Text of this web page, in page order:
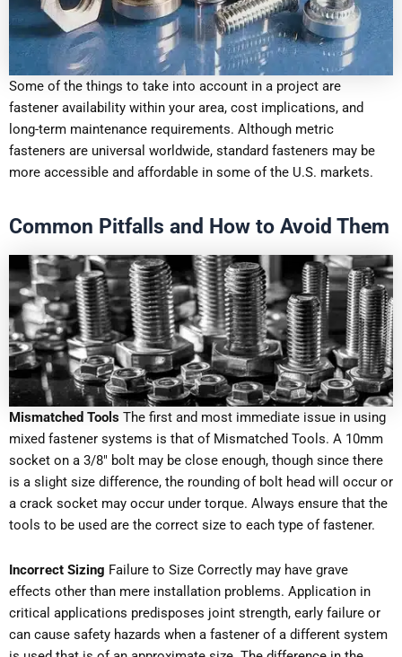
Some of the things to take into account in a project are
fastener availability within your area, cost implications, and
long-term maintenance requirements. Although metric
fasteners are universal worldwide, standard fasteners may be
more accessible and affordable in some of the U.S. markets.
Common Pitfalls and How to Avoid Them
Mismatched Tools The first and most immediate issue in using
mixed fastener systems is that of Mismatched Tools. A 10mm
socket on a 3/8″ bolt may be close enough, though since there
is a slight size difference, the rounding of bolt head will occur or
a crack socket may occur under torque. Always ensure that the
tools to be used are the correct size to each type of fastener.
Incorrect Sizing Failure to Size Correctly may have grave
effects other than mere installation problems. Application in
critical applications predisposes joint strength, early failure or
can cause safety hazards when a fastener of a different system